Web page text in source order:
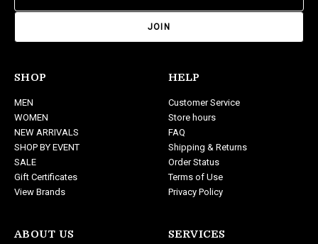
a
d
r
e
s
s
SHOP
MEN
WOMEN
NEW ARRIVALS
SHOP BY EVENT
SALE
Gift Certificates
View Brands
ABOUT US
HELP
Customer Service
Store hours
FAQ
Shipping & Returns
Order Status
Terms of Use
Privacy Policy
SERVICES